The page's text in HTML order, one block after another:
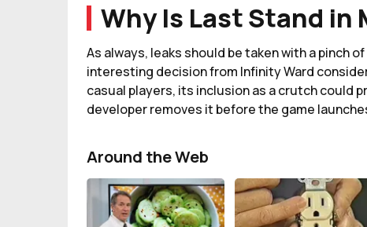
Why Is Last Stand in
As always, leaks should be taken with a pinch
interesting decision from Infinity Ward
casual players, its inclusion as a crutch could
developer removes it before the game
Around the Web